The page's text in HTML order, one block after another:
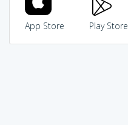
App Store Play Store